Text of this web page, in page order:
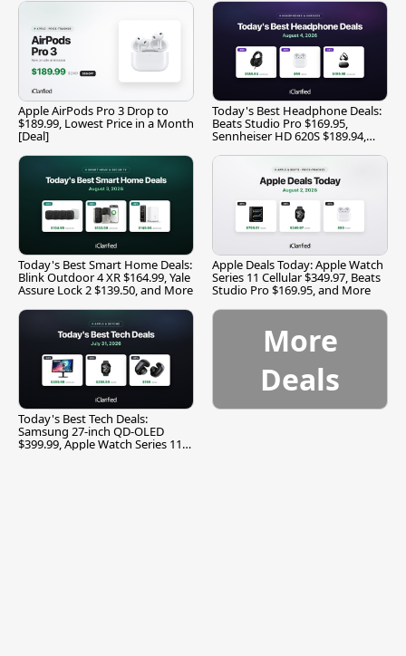
Apple AirPods Pro 3 Drop to
$189.99, Lowest Price in a Month
[Deal]
Today's Best Headphone Deals:
Beats Studio Pro $169.95,
Sennheiser HD 620S $189.94,
Today's Best Smart Home Deals:
Blink Outdoor 4 XR $164.99, Yale
Assure Lock 2 $139.50, and More
Apple Deals Today: Apple Watch
Series 11 Cellular $349.97, Beats
Studio Pro $169.95, and More
Today's Best Tech Deals:
Samsung 27-inch QD-OLED
$399.99, Apple Watch Series 11
More
Deals